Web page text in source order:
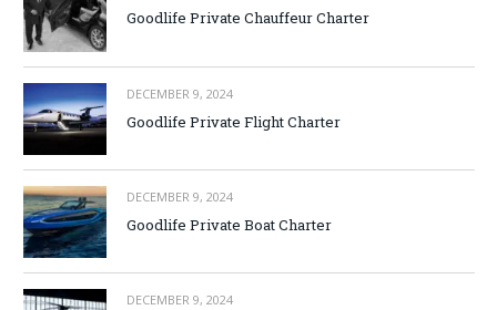
Goodlife Private Chauffeur Charter
DECEMBER 9, 2024
Goodlife Private Flight Charter
DECEMBER 9, 2024
Goodlife Private Boat Charter
DECEMBER 9, 2024